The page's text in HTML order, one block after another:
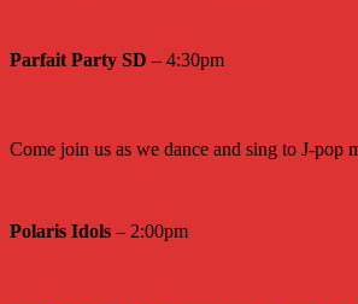
Parfait Party SD – 4:30pm
Come join us as we dance and sing to J-pop
Polaris Idols – 2:00pm